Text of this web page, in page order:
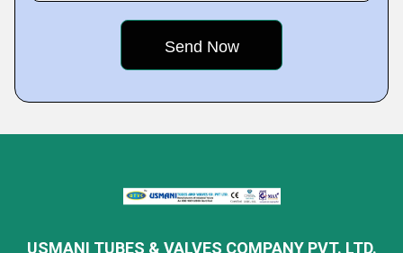
USMANI TUBES & VALVES COMPANY PVT. LTD.